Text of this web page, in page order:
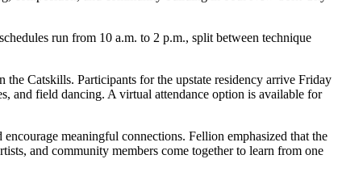
run from 10 a.m. to 2 p.m., split between technique
Catskills. Participants for the upstate residency arrive Friday
and field dancing. A virtual attendance option is available for
meaningful connections. Fellion emphasized that the
and community members come together to learn from one